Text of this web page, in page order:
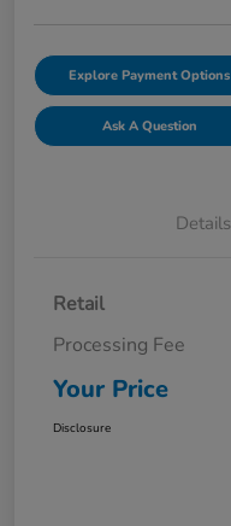
Explore Payment Options
Ask A Question
Details
Retail
Processing Fee
Your Price
Disclosure